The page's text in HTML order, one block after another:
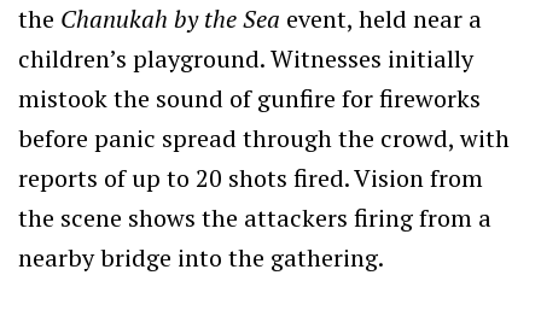
the Chanukah by the Sea event, held near a
children’s playground. Witnesses initially
mistook the sound of gunfire for fireworks
before panic spread through the crowd, with
reports of up to 20 shots fired. Vision from
the scene shows the attackers firing from a
nearby bridge into the gathering.